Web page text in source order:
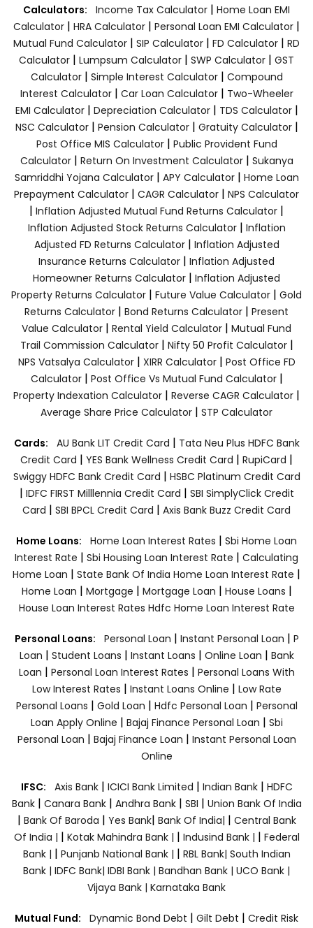
Calculators: Income Tax Calculator | Home Loan EMI
Calculator | HRA Calculator | Personal Loan EMI Calculator |
Mutual Fund Calculator | SIP Calculator | FD Calculator | RD
Calculator | Lumpsum Calculator | SWP Calculator | GST
Calculator| Simple Interest Calculator| Compound
Interest Calculator| Car Loan Calculator| Two-Wheeler
EMI Calculator| Depreciation Calculator| TDS Calculator|
NSC Calculator| Pension Calculator| Gratuity Calculator|
Post Office MIS Calculator| Public Provident Fund
Calculator| Return On Investment Calculator| Sukanya
Samriddhi Yojana Calculator| APY Calculator| Home Loan
Prepayment Calculator | CAGR Calculator | NPS Calculator
| Inflation Adjusted Mutual Fund Returns Calculator |
Inflation Adjusted Stock Returns Calculator| Inflation
Adjusted FD Returns Calculator| Inflation Adjusted
Insurance Returns Calculator | Inflation Adjusted
Homeowner Returns Calculator | Inflation Adjusted
Property Returns Calculator | Future Value Calculator | Gold
Returns Calculator | Bond Returns Calculator | Present
Value Calculator | Rental Yield Calculator | Mutual Fund
Trail Commission Calculator| Nifty 50 Profit Calculator|
NPS Vatsalya Calculator| XIRR Calculator| Post Office FD
Calculator| Post Office Vs Mutual Fund Calculator|
Property Indexation Calculator | Reverse CAGR Calculator |
Average Share Price Calculator | STP Calculator
Cards: AU Bank LIT Credit Card | Tata Neu Plus HDFC Bank
Credit Card | YES Bank Wellness Credit Card | RupiCard |
Swiggy HDFC Bank Credit Card | HSBC Platinum Credit Card
| IDFC FIRST Milllennia Credit Card | SBI SimplyClick Credit
Card | SBI BPCL Credit Card | Axis Bank Buzz Credit Card
Home Loans: Home Loan Interest Rates | Sbi Home Loan
Interest Rate | Sbi Housing Loan Interest Rate | Calculating
Home Loan | State Bank Of India Home Loan Interest Rate |
Home Loan | Mortgage | Mortgage Loan | House Loans |
House Loan Interest Rates Hdfc Home Loan Interest Rate
Personal Loans: Personal Loan | Instant Personal Loan | P
Loan | Student Loans | Instant Loans | Online Loan | Bank
Loan | Personal Loan Interest Rates | Personal Loans With
Low Interest Rates | Instant Loans Online | Low Rate
Personal Loans | Gold Loan | Hdfc Personal Loan | Personal
Loan Apply Online | Bajaj Finance Personal Loan | Sbi
Personal Loan | Bajaj Finance Loan | Instant Personal Loan
Online
IFSC: Axis Bank | ICICI Bank Limited | Indian Bank | HDFC
Bank| Canara Bank | Andhra Bank| SBI | Union Bank Of India
| Bank Of Baroda | Yes Bank| Bank Of India| | Central Bank
Of India | | Kotak Mahindra Bank | | Indusind Bank | | Federal
Bank | | Punjanb National Bank | | RBL Bank| South Indian
Bank | IDFC Bank| IDBI Bank | Bandhan Bank | UCO Bank |
Vijaya Bank | Karnataka Bank
Mutual Fund: Dynamic Bond Debt | Gilt Debt | Credit Risk